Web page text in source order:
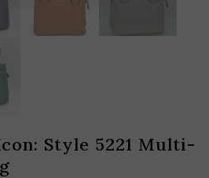
Style 5221 Multi-